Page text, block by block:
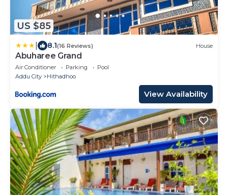
US $85
8.1(16 Reviews) House
Abuharee Grand
Air Conditioner Parking
Pool
Addu City
Hithadhoo
View Availability